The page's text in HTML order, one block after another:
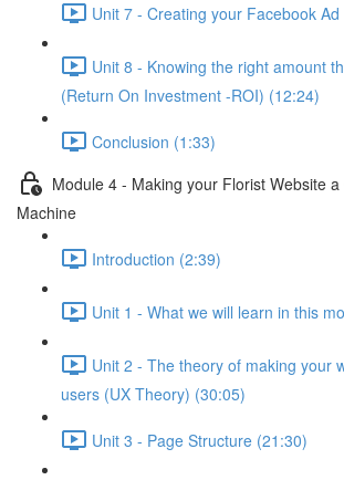
Unit 7 - Creating your Facebook
Unit 8 - Knowing the right amount
(Return On Investment -ROI) (12:24)
Conclusion (1:33)
Module 4 - Making your Florist Website
Machine
Introduction (2:39)
Unit 1 - What we will learn in this
Unit 2 - The theory of making your
users (UX Theory) (30:05)
Unit 3 - Page Structure (21:30)